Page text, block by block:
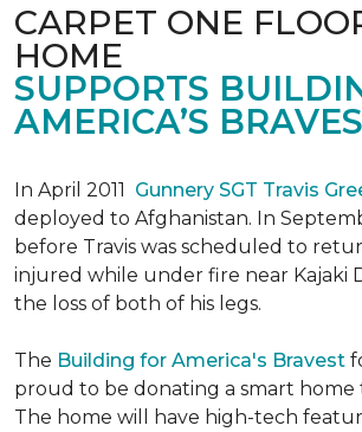
CARPET ONE
HOME
SUPPORTS
AMERICA’S
In April 2011 Gunnery SGT Travis
deployed to Afghanistan. In
before Travis was scheduled to
injured while under fire near Kajaki
the loss of both of his legs.
The Building for America's Bravest
proud to be donating a smart home
The home will have high-tech